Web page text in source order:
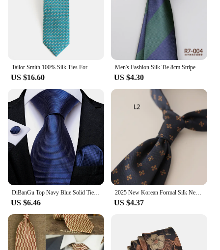
US $16.60
Men's Fashion Silk Tie 8cm Striped Novelty Necktie Blue Green Orange Color Ties For Men Floral Party Ties Wedding Business Gift
US $4.30
US $6.46
2025 New Korean Formal Silk Neckties Business Mens Floral Neck Tie Anchor Dots 8cm Ties Wedding Party Banquet Accessories Cravat
US $4.37